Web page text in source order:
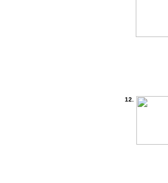
12.